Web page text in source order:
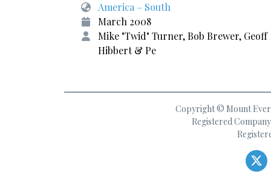
America – South
March 2008
Mike "Twid" Turner, Bob Brewer, Geoff
Hibbert & Pe
Copyright © Mount
Registered